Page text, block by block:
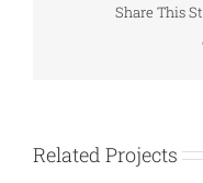
Share This
Related Projects